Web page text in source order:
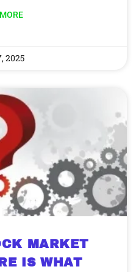
2025
MARKET
IS WHAT